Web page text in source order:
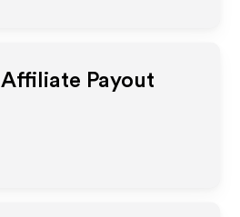
Affiliate Payout